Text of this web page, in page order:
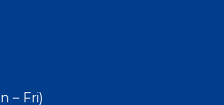
– Fri)